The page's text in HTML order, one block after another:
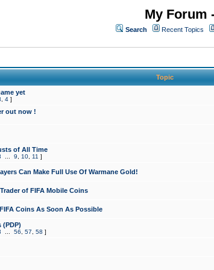
My Forum
Search Recent Topics
Topic
yet
4 ]
out now !
of All Time
9 10 11 ]
Can Make Full Use Of Warmane Gold!
of FIFA Mobile Coins
Coins As Soon As Possible
(PDP)
56 57 58 ]